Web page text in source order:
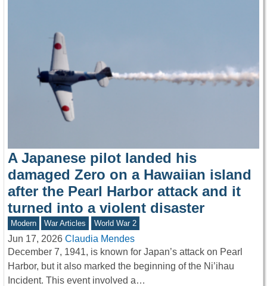
A Japanese pilot landed his
damaged Zero on a Hawaiian island
after the Pearl Harbor attack and it
turned into a violent disaster
Modern War Articles World War 2
Jun 17, 2026 Claudia Mendes
December 7, 1941, is known for Japan’s attack on Pearl
Harbor, but it also marked the beginning of the Ni’ihau
Incident. This event involved a…